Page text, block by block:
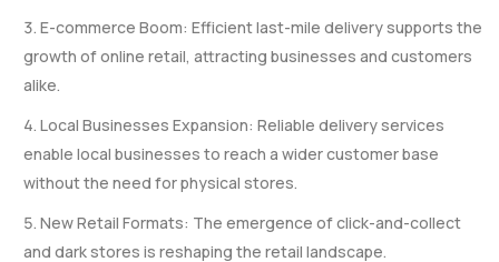
E-commerce Boom: Efficient last-mile delivery supports the
growth of online retail, attracting businesses and customers
alike.
Local Businesses Expansion: Reliable delivery services
enable local businesses to reach a wider customer base
without the need for physical stores.
New Retail Formats: The emergence of click-and-collect
and dark stores is reshaping the retail landscape.